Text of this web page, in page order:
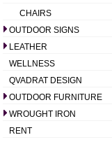
CHAIRS
OUTDOOR SIGNS
LEATHER
WELLNESS
QVADRAT DESIGN
OUTDOOR FURNITURE
WROUGHT IRON
RENT